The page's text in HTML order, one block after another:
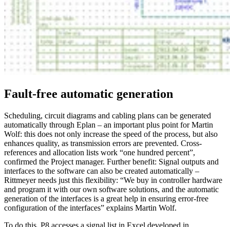
Fault-free automatic generation
Scheduling, circuit diagrams and cabling plans can be generated
automatically through Eplan – an important plus point for Martin
Wolf: this does not only increase the speed of the process, but also
enhances quality, as transmission errors are prevented. Cross-
references and allocation lists work “one hundred percent”,
confirmed the Project manager. Further benefit: Signal outputs and
interfaces to the software can also be created automatically –
Rittmeyer needs just this flexibility: “We buy in controller hardware
and program it with our own software solutions, and the automatic
generation of the interfaces is a great help in ensuring error-free
configuration of the interfaces” explains Martin Wolf.
To do this, P8 accesses a signal list in Excel developed in